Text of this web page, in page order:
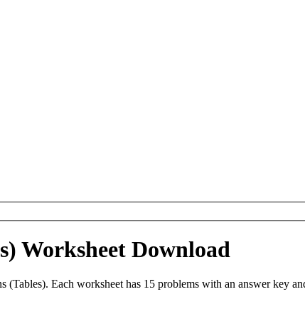
Worksheet Download
Each worksheet has 15 problems with an answer key